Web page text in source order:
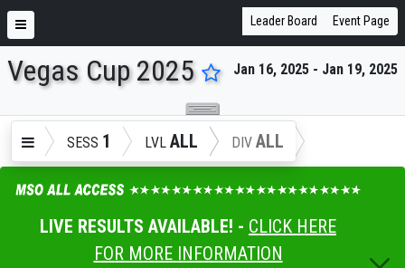
ENTER SEARCH ABOVE
Leader Board Event Page
Jan 16, 2025 - Jan 19, 2025
Vegas Cup 2025
SESS 1 LVL ALL DIV ALL
LIVE RESULTS AVAILABLE! - CLICK HERE
FOR MORE INFORMATION